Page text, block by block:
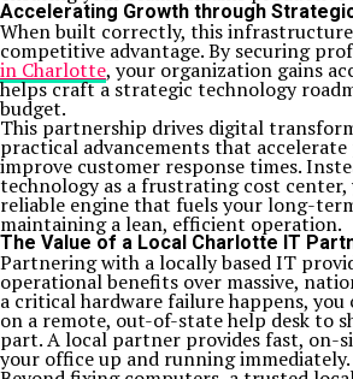
Accelerating Growth through
When built correctly, this infrastructure
competitive advantage. By securing
in Charlotte, your organization gains
helps craft a strategic technology
budget.
This partnership drives digital
practical advancements that
improve customer response times.
technology as a frustrating cost center,
reliable engine that fuels your long-
maintaining a lean, efficient operation.
The Value of a Local Charlotte IT
Partnering with a locally based IT
operational benefits over massive,
a critical hardware failure happens,
on a remote, out-of-state help desk to
part. A local partner provides fast, on-
your office up and running immediately.